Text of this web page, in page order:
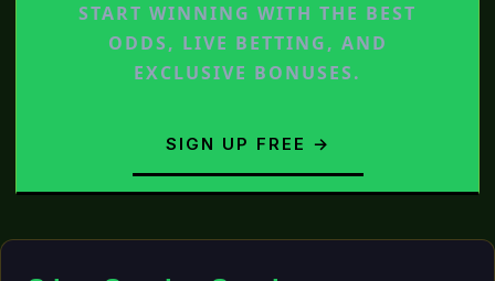
START WINNING WITH THE BEST
ODDS, LIVE BETTING, AND
EXCLUSIVE BONUSES.
SIGN UP FREE →